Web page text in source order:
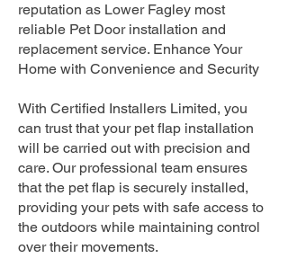
reputation as Lower Fagley most
reliable Pet Door installation and
replacement service. Enhance Your
Home with Convenience and Security
With Certified Installers Limited, you
can trust that your pet flap installation
will be carried out with precision and
care. Our professional team ensures
that the pet flap is securely installed,
providing your pets with safe access to
the outdoors while maintaining control
over their movements.